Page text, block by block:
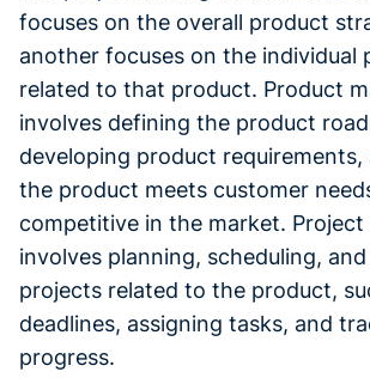
focuses on the overall product
another focuses on the individual
related to that product. Product
involves defining the product
developing product requirements,
the product meets customer
competitive in the market. Project
involves planning, scheduling,
projects related to the product,
deadlines, assigning tasks, and
progress.